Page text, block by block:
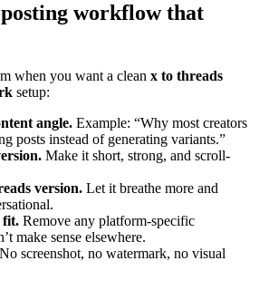
workflow that
when you want a clean x to threads
setup:
angle. Example: “Why most creators
posts instead of generating variants.”
Make it short, strong, and scroll-
version. Let it breathe more and
fit. Remove any platform-specific
make sense elsewhere.
No screenshot, no watermark, no visual